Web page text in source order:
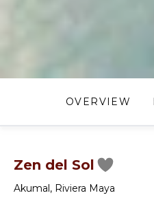
OVERVIEW
Zen del Sol
Akumal , Riviera Maya